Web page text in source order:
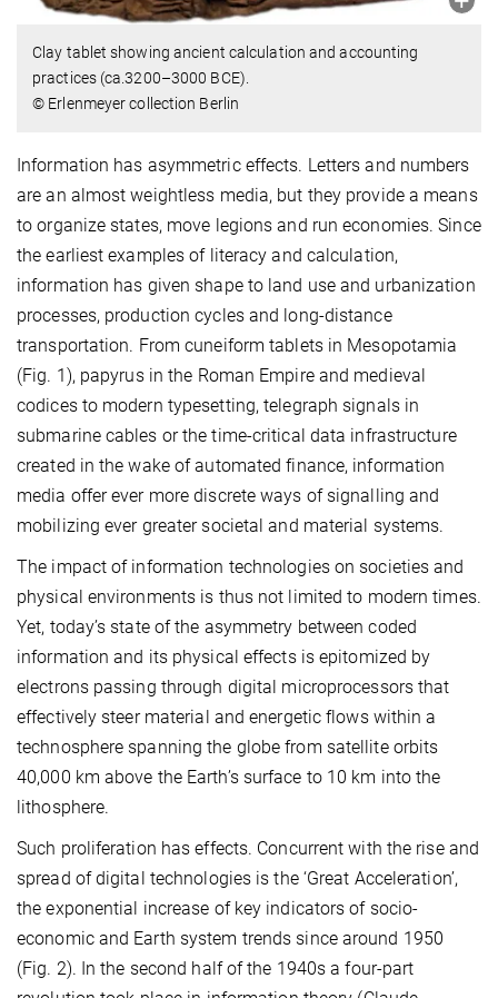
Clay tablet showing ancient calculation and accounting
practices (ca.3200–3000 BCE).
© Erlenmeyer collection Berlin
Information has asymmetric effects. Letters and numbers
are an almost weightless media, but they provide a means
to organize states, move legions and run economies. Since
the earliest examples of literacy and calculation,
information has given shape to land use and urbanization
processes, production cycles and long-distance
transportation. From cuneiform tablets in Mesopotamia
(Fig. 1), papyrus in the Roman Empire and medieval
codices to modern typesetting, telegraph signals in
submarine cables or the time-critical data infrastructure
created in the wake of automated finance, information
media offer ever more discrete ways of signalling and
mobilizing ever greater societal and material systems.
The impact of information technologies on societies and
physical environments is thus not limited to modern times.
Yet, today’s state of the asymmetry between coded
information and its physical effects is epitomized by
electrons passing through digital microprocessors that
effectively steer material and energetic flows within a
technosphere spanning the globe from satellite orbits
40,000 km above the Earth’s surface to 10 km into the
lithosphere.
Such proliferation has effects. Concurrent with the rise and
spread of digital technologies is the ‘Great Acceleration’,
the exponential increase of key indicators of socio-
economic and Earth system trends since around 1950
(Fig. 2). In the second half of the 1940s a four-part